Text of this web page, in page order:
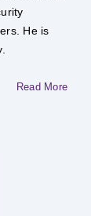
He is
Read More